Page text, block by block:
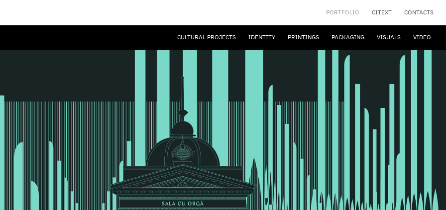
PORTFOLIO CITEXT CONTACTS
CULTURAL PROJECTS IDENTITY PRINTINGS PACKAGING VISUALS VIDEO